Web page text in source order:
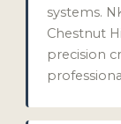
systems.
Chestnut
precision